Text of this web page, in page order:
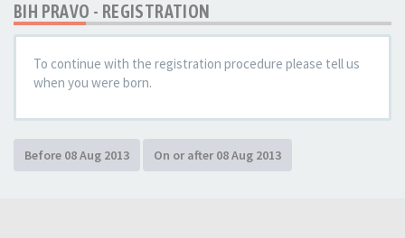
BIH PRAVO - REGISTRATION
To continue with the registration procedure please tell us
when you were born.